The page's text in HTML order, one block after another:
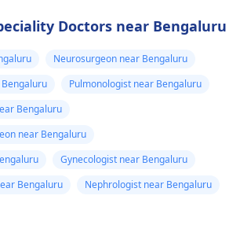
Doctors near Bengaluru
Neurosurgeon near Bengaluru
Pulmonologist near Bengaluru
Bengaluru
near Bengaluru
Gynecologist near Bengaluru
Bengaluru
Nephrologist near Bengaluru